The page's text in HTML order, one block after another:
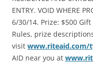
ENTRY. VOID WHERE
6/30/14. Prize: $500
Rules, prize
visit www.riteaid.com/
AID near you at